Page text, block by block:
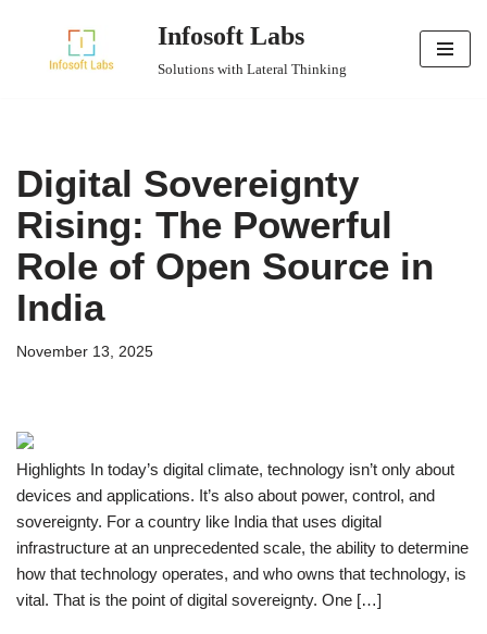
Infosoft Labs
Solutions with Lateral Thinking
Digital Sovereignty
Rising: The Powerful
Role of Open Source in
India
November 13, 2025
Highlights In today’s digital climate, technology isn’t only about
devices and applications. It’s also about power, control, and
sovereignty. For a country like India that uses digital
infrastructure at an unprecedented scale, the ability to determine
how that technology operates, and who owns that technology, is
vital. That is the point of digital sovereignty. One […]